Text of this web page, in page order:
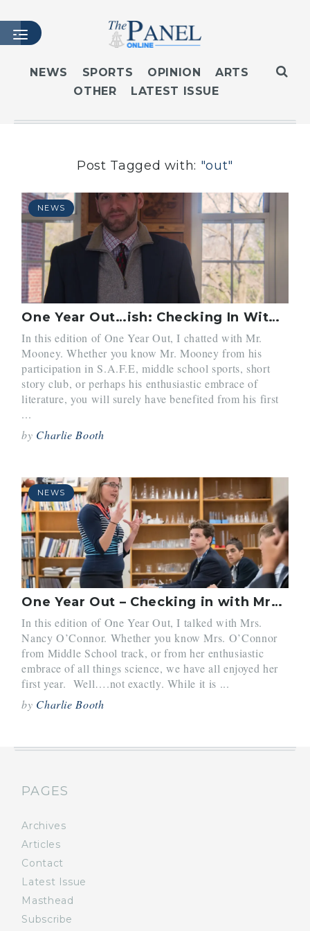
HOME
LATEST ISSUE
MASTHEAD
CONTACT
SUBSCRIBE
LOGIN
NEWS SPORTS OPINION
ARTS
OTHER
LATEST ISSUE
Post Tagged with: "out"
NEWS
One Year Out…ish: Checking In With Mr. Mooney
In this edition of One Year Out, I chatted with Mr.
Mooney. Whether you know Mr. Mooney from his
participation in S.A.F.E, middle school sports, short
story club, or perhaps his enthusiastic embrace of
literature, you will surely have benefited from his first
...
by Charlie Booth
NEWS
One Year Out – Checking in with Mrs. O’Connor
In this edition of One Year Out, I talked with Mrs.
Nancy O’Connor. Whether you know Mrs. O’Connor
from Middle School track, or from her enthusiastic
embrace of all things science, we have all enjoyed her
first year. Well….not exactly. While it is ...
by Charlie Booth
PAGES
Archives
Articles
Contact
Latest Issue
Masthead
Subscribe